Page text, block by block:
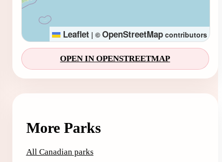
Leaflet | © OpenStreetMapcontributors
OPEN IN OPENSTREETMAP
More Parks
All Canadian parks